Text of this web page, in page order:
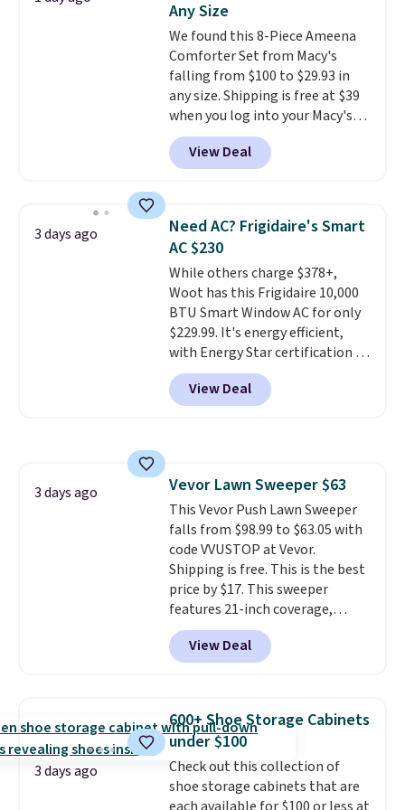
at a glance.
installation required.The
electrochemical sensor is highly
responsive and triggers an alert
when CO levels reach a
dangerous concentration. A
practical safety essential for
homes, RVs, and garages.
Any Size
We found this 8-Piece Ameena
Comforter Set from Macy's
falling from $100 to $29.93 in
any size. Shipping is free at $39
when you log into your Macy's
account, or it adds $10.95.
a floral pattern but if you
reverse it there's a stripe
pieces but the queen and king
has eight. It has solid reviews at
4.3 out of 5 stars.
View Deal
3 days ago
Need AC? Frigidaire's Smart
AC $230
While others charge $378+,
Woot has this Frigidaire 10,000
BTU Smart Window AC for only
$229.99. It's energy efficient,
with Energy Star certification to
back it up, and works with Alexa
and Google Home smart devices.
Or, control the ultra-quiet AC
Window AC for $149.99. Sign into
an Amazon Prime account for
free shipping. Otherwise, it adds
$6.
View Deal
3 days ago Vevor Lawn Sweeper $63
This Vevor Push Lawn Sweeper
falls from $98.99 to $63.05 with
code VVUSTOP at Vevor.
Shipping is free. This is the best
price by $17. This sweeper
features 21-inch coverage,
durable thickened steel, strong
rubber wheels, and a large mesh
hopper for efficient leaf and
lowest price we've seen to
date for this sweeper.
View Deal
3 days ago
600+ Shoe Storage Cabinets
under $100
Check out this collection of
shoe storage cabinets that are